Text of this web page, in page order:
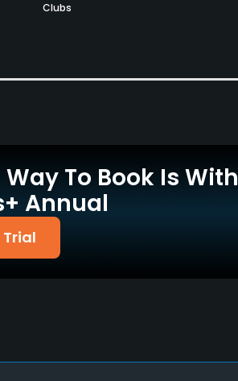
Clubs
Way To Book Is With
Annual
Trial